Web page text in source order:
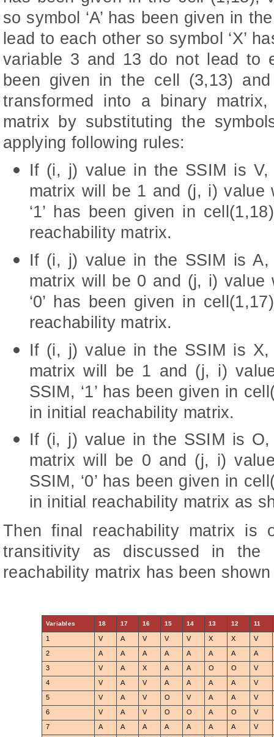
so symbol ‘A’ has been given in
lead to each other so symbol ‘X’
variable 3 and 13 do not lead to
been given in the cell (3,13)
transformed into a binary
matrix by substituting the
applying following rules:
If (i, j) value in the SSIM is
matrix will be 1 and (j, i)
‘1’ has been given in
reachability matrix.
If (i, j) value in the SSIM is
matrix will be 0 and (j, i)
‘0’ has been given in
reachability matrix.
If (i, j) value in the SSIM is
matrix will be 1 and (j, i)
SSIM, ‘1’ has been given in
in initial reachability matrix.
If (i, j) value in the SSIM is
matrix will be 0 and (j, i)
SSIM, ‘0’ has been given in
in initial reachability matrix as
Then final reachability matrix is
transitivity as discussed in the
reachability matrix has been
Variables 18 17 16 15 14 13 12 11
1 V A V V V X X
V
2
A A A A A A A
A
3
V A X A A O O
V
4
V A V A A A A
V
5
V A V O V A A
V
6
V A V O O A O
V
7
A A A A A A A
V